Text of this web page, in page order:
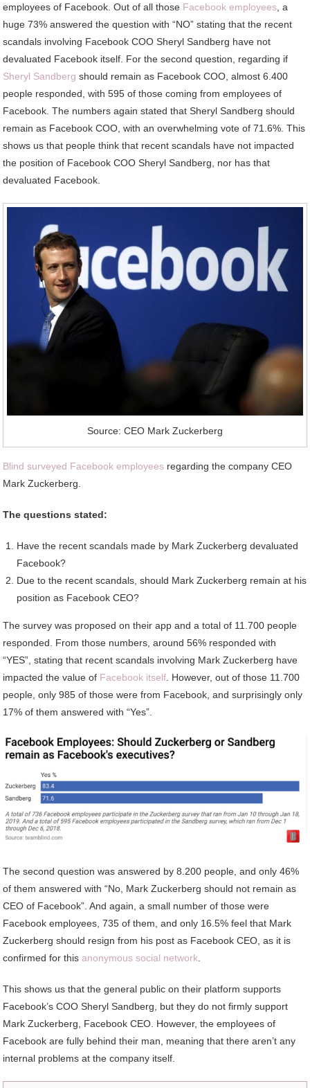
employees of Facebook. Out of all those Facebook employees , a
huge 73% answered the question with “NO” stating that the recent
scandals involving Facebook COO Sheryl Sandberg have not
devaluated Facebook itself. For the second question, regarding if
Sheryl Sandberg should remain as Facebook COO, almost 6.400
people responded, with 595 of those coming from employees of
Facebook. The numbers again stated that Sheryl Sandberg should
remain as Facebook COO, with an overwhelming vote of 71.6%. This
shows us that people think that recent scandals have not impacted
the position of Facebook COO Sheryl Sandberg, nor has that
devaluated Facebook.
Source: CEO Mark Zuckerberg
Blind surveyed Facebook employees regarding the company CEO
Mark Zuckerberg.
The questions stated:
Have the recent scandals made by Mark Zuckerberg devaluated
Facebook?
Due to the recent scandals, should Mark Zuckerberg remain at his
position as Facebook CEO?
The survey was proposed on their app and a total of 11.700 people
responded. From those numbers, around 56% responded with
“YES”, stating that recent scandals involving Mark Zuckerberg have
impacted the value of Facebook itself . However, out of those 11.700
people, only 985 of those were from Facebook, and surprisingly only
17% of them answered with “Yes”.
The second question was answered by 8.200 people, and only 46%
of them answered with “No, Mark Zuckerberg should not remain as
CEO of Facebook”. And again, a small number of those were
Facebook employees, 735 of them, and only 16.5% feel that Mark
Zuckerberg should resign from his post as Facebook CEO, as it is
confirmed for thisanonymous social network
This shows us that the general public on their platform supports
Facebook’s COO Sheryl Sandberg, but they do not firmly support
Mark Zuckerberg, Facebook CEO. However, the employees of
Facebook are fully behind their man, meaning that there aren’t any
internal problems at the company itself.